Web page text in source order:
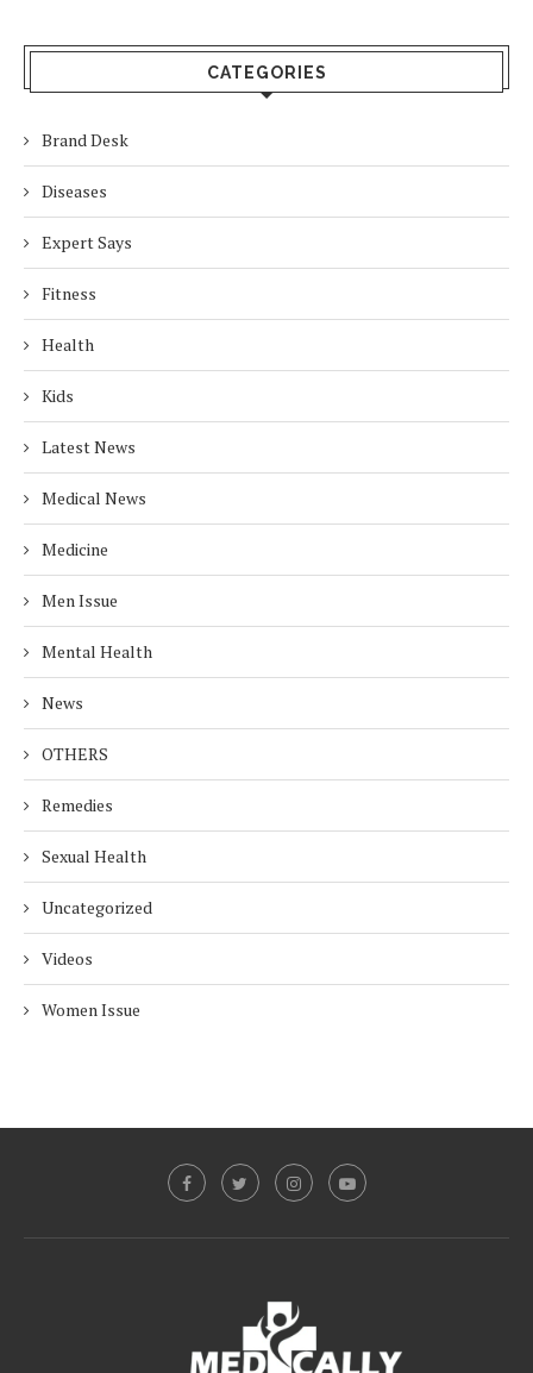
CATEGORIES
Brand Desk
Diseases
Expert Says
Fitness
Health
Kids
Latest News
Medical News
Medicine
Men Issue
Mental Health
News
OTHERS
Remedies
Sexual Health
Uncategorized
Videos
Women Issue